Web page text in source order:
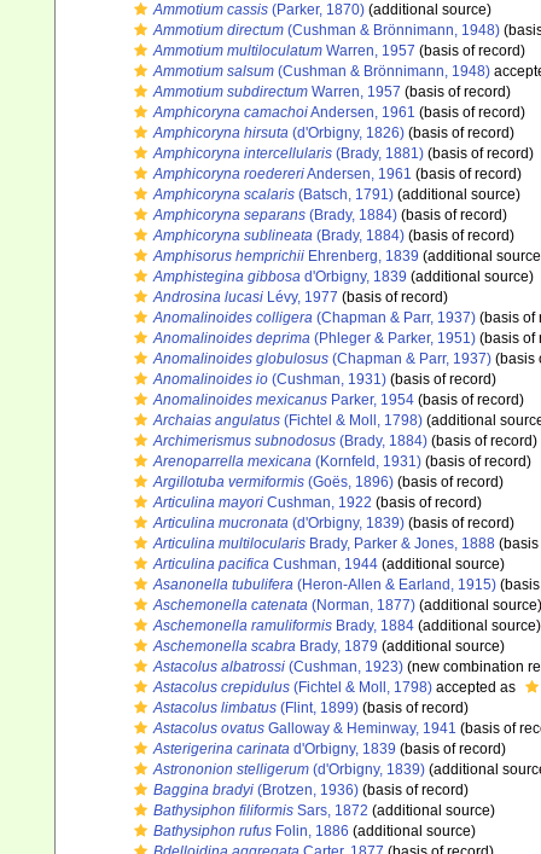
Ammotium cassis (Parker, 1870) (additional source)
Ammotium directum (Cushman & Brönnimann, 1948)
Ammotium multiloculatum Warren, 1957 (basis of record)
Ammotium salsum (Cushman & Brönnimann, 1948)
Ammotium subdirectum Warren, 1957 (basis of record)
Amphicoryna camachoiAndersen, 1961 (basis of record)
Amphicoryna hirsuta (d'Orbigny, 1826) (basis of record)
Amphicoryna intercellularis (Brady, 1881) (basis of record)
Amphicoryna roedereriAndersen, 1961 (basis of record)
Amphicoryna scalaris (Batsch, 1791) (additional source)
Amphicoryna separans (Brady, 1884) (basis of record)
Amphicoryna sublineata (Brady, 1884) (basis of record)
Amphisorus hemprichii Ehrenberg, 1839 (additional
Amphistegina gibbosa d'Orbigny, 1839 (additional source)
Androsina lucasi Lévy, 1977 (basis of record)
Anomalinoides colligera (Chapman & Parr, 1937) (basis of
Anomalinoides deprima (Phleger & Parker, 1951) (basis of
Anomalinoides globulosus (Chapman & Parr, 1937) (basis
Anomalinoides io (Cushman, 1931) (basis of record)
Anomalinoides mexicanus Parker, 1954 (basis of record)
Archaias angulatus (Fichtel & Moll, 1798) (additional
Archimerismus subnodosus (Brady, 1884) (basis of record)
Arenoparrella mexicana (Kornfeld, 1931) (basis of record)
Argillotuba vermiformis (Goës, 1896) (basis of record)
Articulina mayori Cushman, 1922 (basis of record)
Articulina mucronata (d'Orbigny, 1839) (basis of record)
Articulina multilocularis Brady, Parker & Jones, 1888
Articulina pacifica Cushman, 1944 (additional source)
Asanonella tubulifera (Heron-Allen & Earland, 1915)
Aschemonella catenata (Norman, 1877) (additional source)
Aschemonella ramuliformis Brady, 1884 (additional source)
Aschemonella scabra Brady, 1879 (additional source)
Astacolus albatrossi (Cushman, 1923) (new combination
Astacolus crepidulus (Fichtel & Moll, 1798) accepted as
Astacolus limbatus (Flint, 1899) (basis of record)
Astacolus ovatus Galloway & Heminway, 1941 (basis of
Asterigerina carinata d'Orbigny, 1839 (basis of record)
Astrononion stelligerum (d'Orbigny, 1839) (additional
Baggina bradyi (Brotzen, 1936) (basis of record)
Bathysiphon filiformis Sars, 1872 (additional source)
Bathysiphon rufus Folin, 1886 (additional source)